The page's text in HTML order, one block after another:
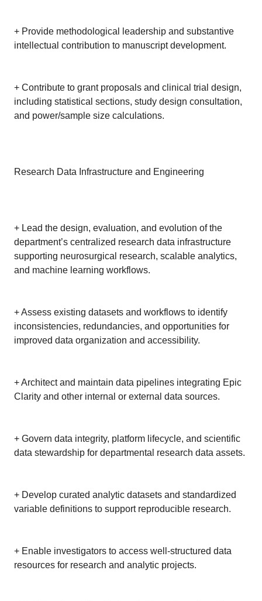
+ Provide methodological leadership and substantive
intellectual contribution to manuscript development.
+ Contribute to grant proposals and clinical trial design,
including statistical sections, study design consultation,
and power/sample size calculations.
Research Data Infrastructure and Engineering
+ Lead the design, evaluation, and evolution of the
department’s centralized research data infrastructure
supporting neurosurgical research, scalable analytics,
and machine learning workflows.
+ Assess existing datasets and workflows to identify
inconsistencies, redundancies, and opportunities for
improved data organization and accessibility.
+ Architect and maintain data pipelines integrating Epic
Clarity and other internal or external data sources.
+ Govern data integrity, platform lifecycle, and scientific
data stewardship for departmental research data assets.
+ Develop curated analytic datasets and standardized
variable definitions to support reproducible research.
+ Enable investigators to access well-structured data
resources for research and analytic projects.